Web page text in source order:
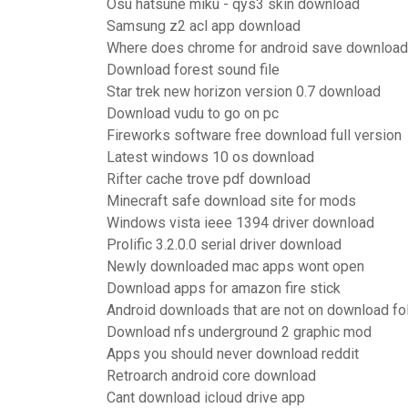
Osu hatsune miku - qys3 skin download
Samsung z2 acl app download
Where does chrome for android save
Download forest sound file
Star trek new horizon version 0.7 download
Download vudu to go on pc
Fireworks software free download full version
Latest windows 10 os download
Rifter cache trove pdf download
Minecraft safe download site for mods
Windows vista ieee 1394 driver download
Prolific 3.2.0.0 serial driver download
Newly downloaded mac apps wont open
Download apps for amazon fire stick
Android downloads that are not on download
Download nfs underground 2 graphic mod
Apps you should never download reddit
Retroarch android core download
Cant download icloud drive app